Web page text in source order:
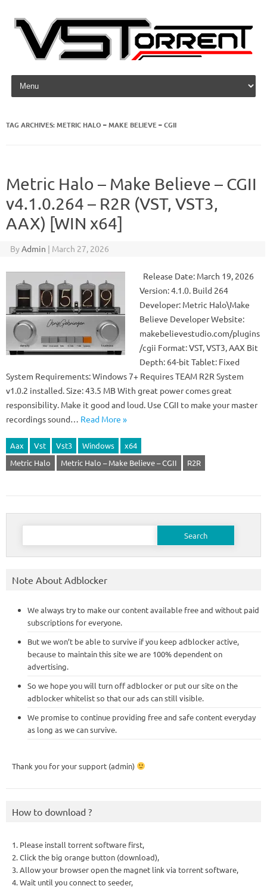
Skip to content
TAG ARCHIVES:METRIC HALO – MAKE BELIEVE – CGII
Metric Halo – Make Believe – CGII
v4.1.0.264 – R2R (VST, VST3,
AAX) [WIN x64]
ByAdmin | March 27, 2026
Release Date: March 19, 2026
Version: 4.1.0. Build 264
Developer: Metric Halo\Make
Believe Developer Website:
makebelievestudio.com/plugins
/cgii Format: VST, VST3, AAX Bit
Depth: 64-bit Tablet: Fixed
System Requirements: Windows 7+ Requires TEAM R2R System
v1.0.2 installed. Size: 43.5 MB With great power comes great
responsibility. Make it good and loud. Use CGII to make your master
recordings sound… Read More »
Aax Vst Vst3 Windows
x64
Metric Halo
Metric Halo – Make Believe – CGII R2R
Search
Note About Adblocker
We always try to make our content available free and without paid
subscriptions for everyone.
But we won’t be able to survive if you keep adblocker active,
because to maintain this site we are 100% dependent on
advertising.
So we hope you will turn off adblocker or put our site on the
adblocker whitelist so that our ads can still visible.
We promise to continue providing free and safe content everyday
as long as we can survive.
Thank you for your support (admin)
How to download ?
1. Please install torrent software first,
2. Click the big orange button (download),
3. Allow your browser open the magnet link via torrent software,
4. Wait until you connect to seeder,